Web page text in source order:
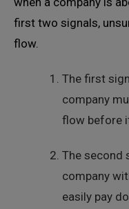
first two signals,
flow.
The first
company
flow before
The second
company
easily pay